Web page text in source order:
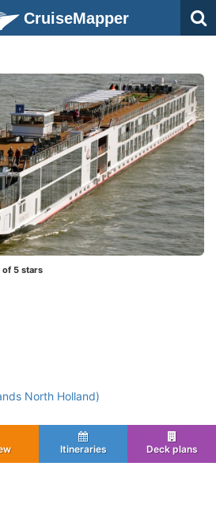
CruiseMapper
of 5 stars
North Holland)
Itineraries Deck plans